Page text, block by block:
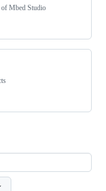
of Mbed Studio